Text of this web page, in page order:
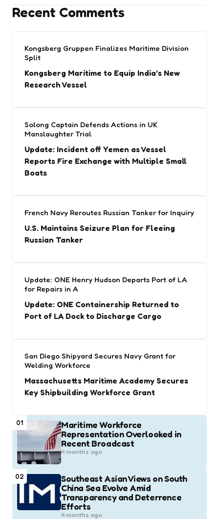
Recent Comments
Kongsberg Gruppen Finalizes Maritime Division
Split
Kongsberg Maritime to Equip India’s New
Research Vessel
Solong Captain Defends Actions in UK
Manslaughter Trial
Update: Incident off Yemen as Vessel
Reports Fire Exchange with Multiple Small
Boats
French Navy Reroutes Russian Tanker for Inquiry
U.S. Maintains Seizure Plan for Fleeing
Russian Tanker
Update: ONE Henry Hudson Departs Port of LA
for Repairs in A
Update: ONE Containership Returned to
Port of LA Dock to Discharge Cargo
San Diego Shipyard Secures Navy Grant for
Welding Workforce
Massachusetts Maritime Academy Secures
Key Shipbuilding Workforce Grant
01
Maritime Workforce
Representation Overlooked in
Recent Broadcast
4 months ago
02
Southeast Asian Views on South
China Sea Evolve Amid
Transparency and Deterrence
Efforts
4 months ago